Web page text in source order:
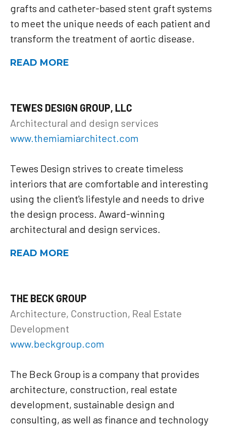
grafts and catheter-based stent graft systems
to meet the unique needs of each patient and
transform the treatment of aortic disease.
READ MORE
TEWES DESIGN GROUP, LLC
Architectural and design services
www.themiamiarchitect.com
Tewes Design strives to create timeless
interiors that are comfortable and interesting
using the client's lifestyle and needs to drive
the design process. Award-winning
architectural and design services.
READ MORE
THE BECK GROUP
Architecture, Construction, Real Estate
Development
www.beckgroup.com
The Beck Group is a company that provides
architecture, construction, real estate
development, sustainable design and
consulting, as well as finance and technology